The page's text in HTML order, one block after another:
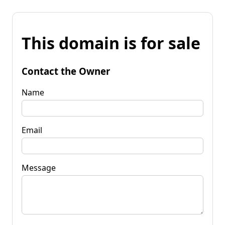
This domain is for sale
Contact the Owner
Name
Email
Message